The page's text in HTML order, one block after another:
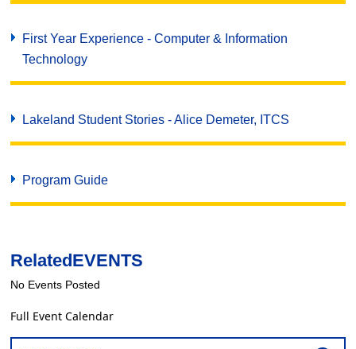
First Year Experience - Computer & Information
Technology
Lakeland Student Stories - Alice Demeter, ITCS
Program Guide
RelatedEVENTS
No Events Posted
Full Event Calendar